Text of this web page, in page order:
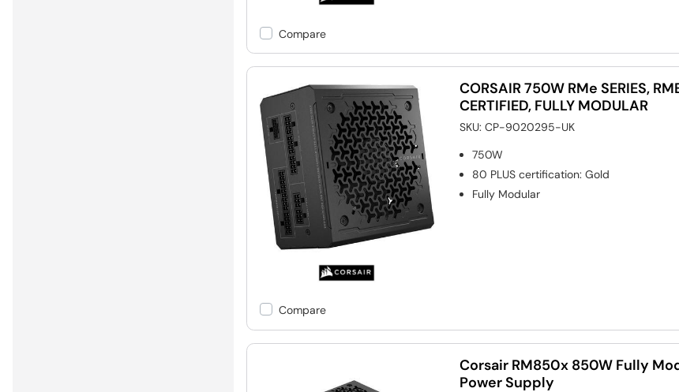
Compare
Compare
CORSAIR 750W RMe SERIES,
CERTIFIED, FULLY MODULAR
SKU:CP-9020295-UK
750W
80 PLUS certification:Gold
Fully Modular
Corsair RM850x 850W Fully
Power Supply